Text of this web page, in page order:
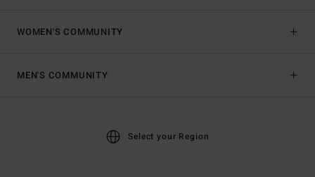
WOMEN'S COMMUNITY
MEN'S COMMUNITY
Select your Region